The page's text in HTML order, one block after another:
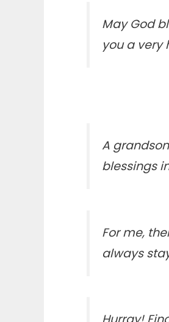
May God
you a very
A
blessings
For me,
always